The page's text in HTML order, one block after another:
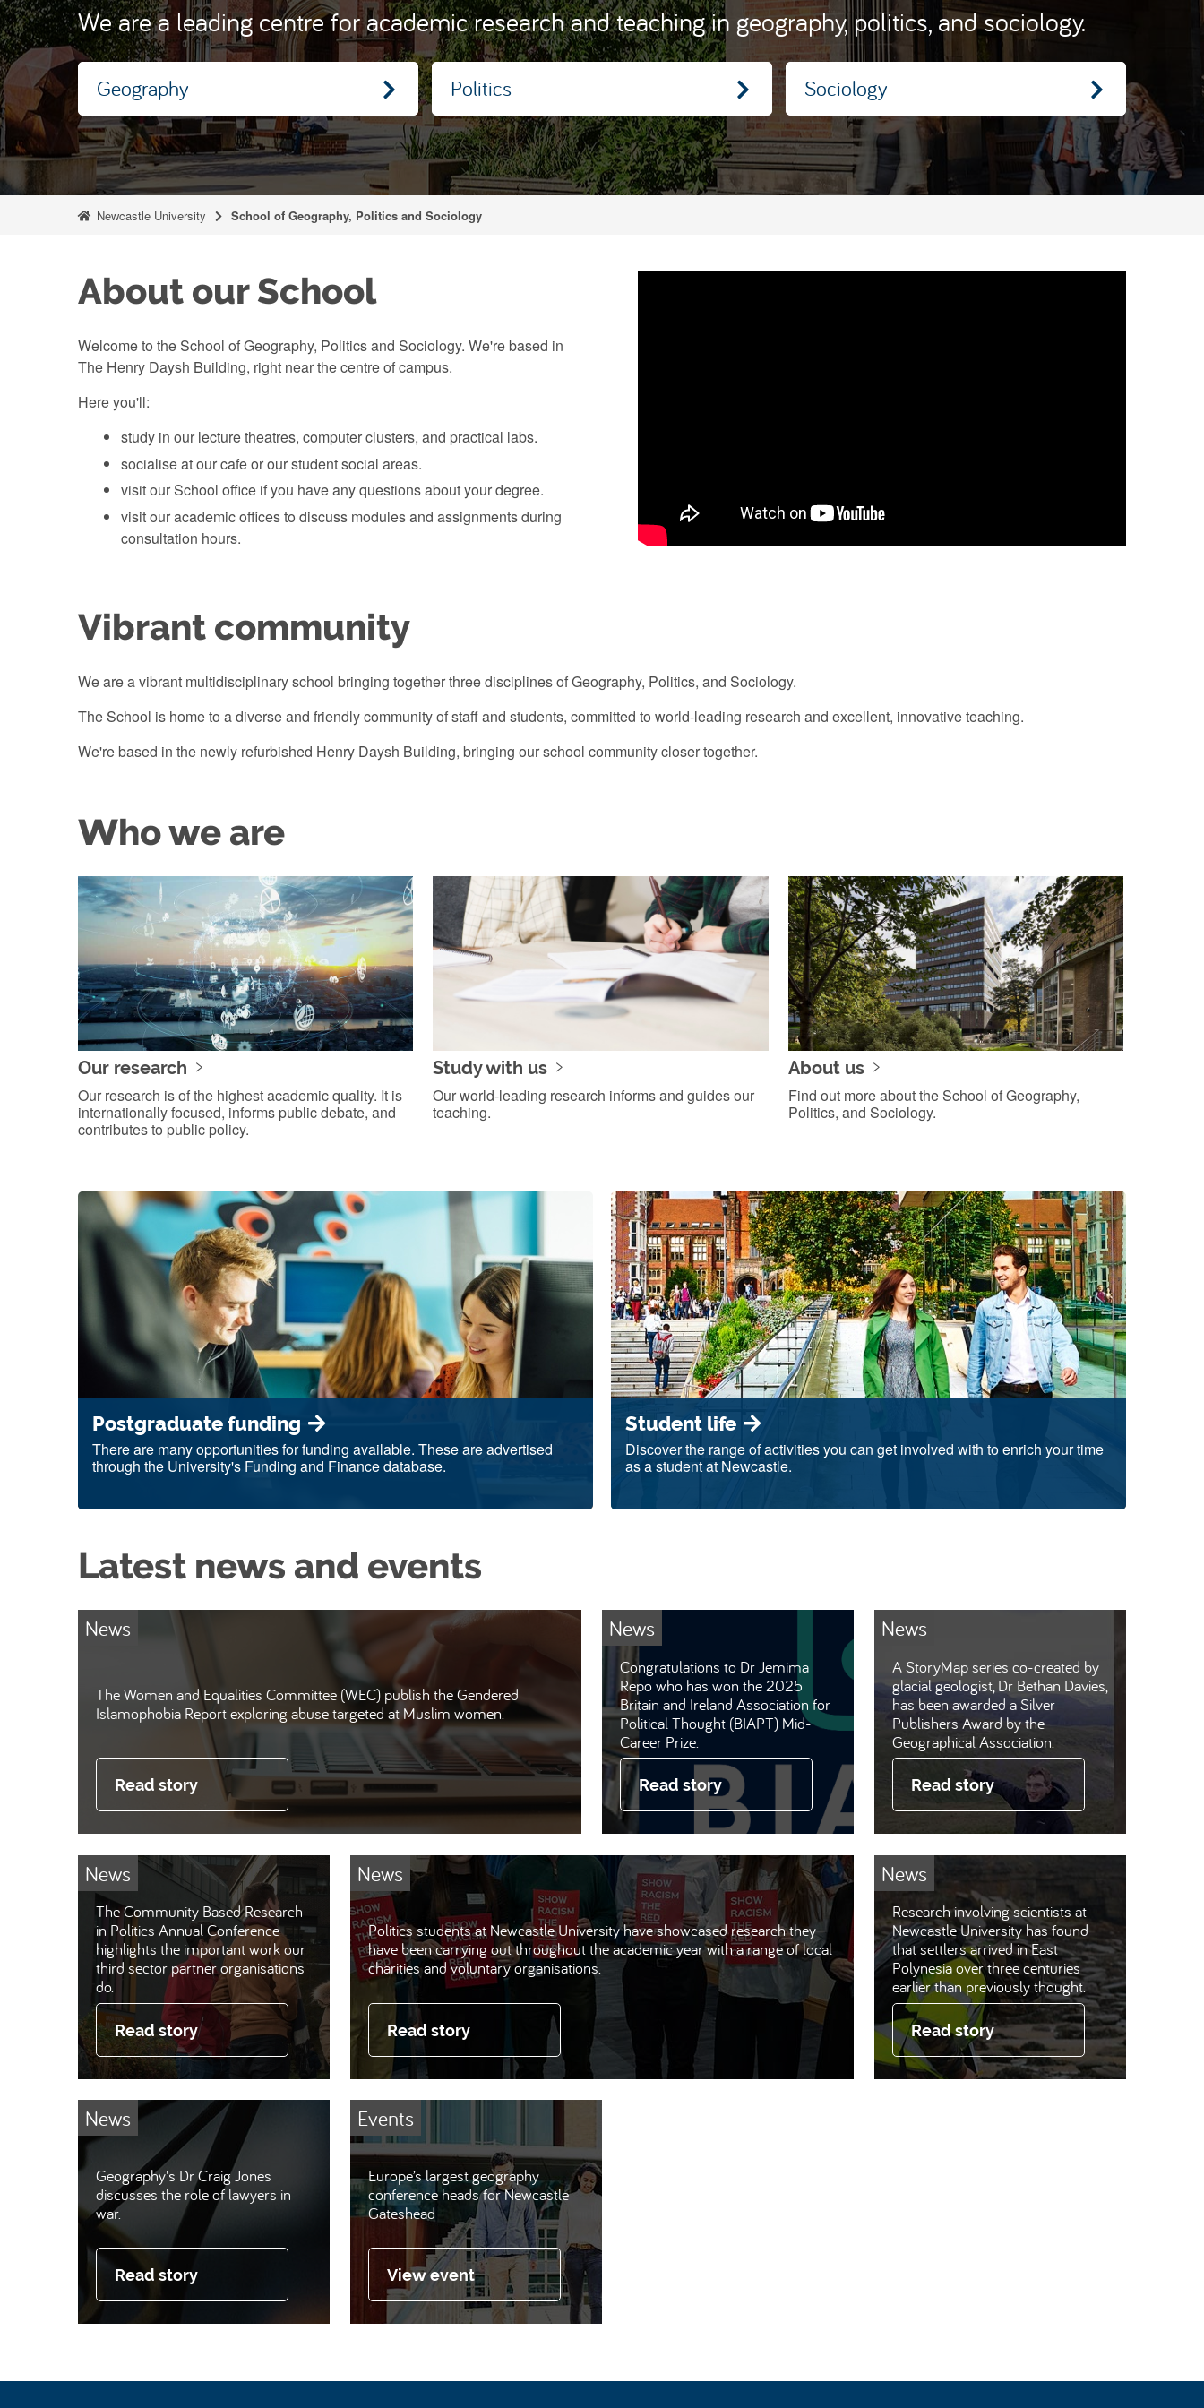
We are a leading centre for academic research and teaching in geography, politics, and sociology.
Geography Politics Sociology
Newcastle University School of Geography, Politics and Sociology
About our School
Welcome to the School of Geography, Politics and Sociology. We're based in
The Henry Daysh Building, right near the centre of campus.
Here you'll:
study in our lecture theatres, computer clusters, and practical labs.
socialise at our cafe or our student social areas.
visit our School office if you have any questions about your degree.
visit our academic offices to discuss modules and assignments during
consultation hours.
Vibrant community
We are a vibrant multidisciplinary school bringing together three disciplines of Geography, Politics, and Sociology.
The School is home to a diverse and friendly community of staff and students, committed to world-leading research and excellent, innovative teaching.
We're based in the newly refurbished Henry Daysh Building, bringing our school community closer together.
Who we are
Our research
Our research is of the highest academic quality. It is
internationally focused, informs public debate, and
contributes to public policy.
Study with us
Our world-leading research informs and guides our
teaching.
About us
Find out more about the School of Geography,
Politics, and Sociology.
Postgraduate funding
There are many opportunities for funding available. These are advertised
through the University's Funding and Finance database.
Student life
Discover the range of activities you can get involved with to enrich your time
as a student at Newcastle.
Latest news and events
News
The Women and Equalities Committee (WEC) publish the Gendered
Islamophobia Report exploring abuse targeted at Muslim women.
Read story
News
Congratulations to Dr Jemima
Repo who has won the 2025
Britain and Ireland Association for
Political Thought (BIAPT) Mid-
Career Prize.
Read story
News
A StoryMap series co-created by
glacial geologist, Dr Bethan Davies,
has been awarded a Silver
Publishers Award by the
Geographical Association.
Read story
News
The Community Based Research
in Politics Annual Conference
highlights the important work our
third sector partner organisations
do.
Read story
News
Politics students at Newcastle University have showcased research they
have been carrying out throughout the academic year with a range of local
charities and voluntary organisations.
Read story
News
Research involving scientists at
Newcastle University has found
that settlers arrived in East
Polynesia over three centuries
earlier than previously thought.
Read story
News
Geography's Dr Craig Jones
discusses the role of lawyers in
war.
Read story
Events
Europe’s largest geography
conference heads for Newcastle
Gateshead
View event